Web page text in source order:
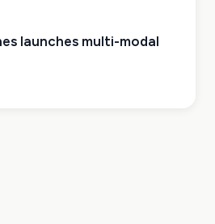
launches multi-modal